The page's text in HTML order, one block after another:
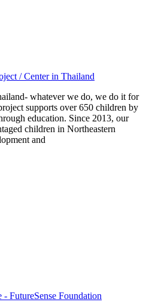
/ Center in Thailand
whatever we do, we do it for
supports over 650 children by
education. Since 2013, our
children in Northeastern
and
FutureSense Foundation